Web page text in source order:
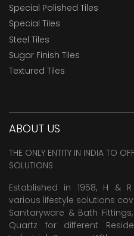
Special Polished Tiles
Special Tiles
Steel Tiles
Sugar Finish Tiles
Textured Tiles
ABOUT US
THE ONLY ENTITY IN INDIA TO
SOLUTIONS
Established in 1958, H &
various lifestyle solutions
Sanitaryware & Bath
Quartz for different